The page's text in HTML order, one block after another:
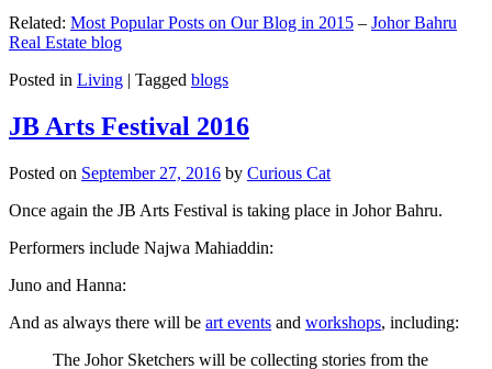
Related: Most Popular Posts on Our Blog in 2015 – Johor Bahru
Real Estate blog
Posted in Living | Tagged blogs
JB Arts Festival 2016
Posted on September 27, 2016 by Curious Cat
Once again the JB Arts Festival is taking place in Johor Bahru.
Performers include Najwa Mahiaddin:
Juno and Hanna:
And as always there will be art events and workshops, including:
The Johor Sketchers will be collecting stories from the